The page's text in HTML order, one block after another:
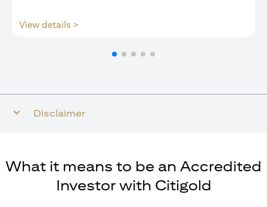
View details >
Disclaimer
What it means to be an Accredited
Investor with Citigold